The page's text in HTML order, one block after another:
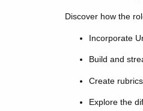
Discover how the
Incorporate
Build and
Create
Explore the